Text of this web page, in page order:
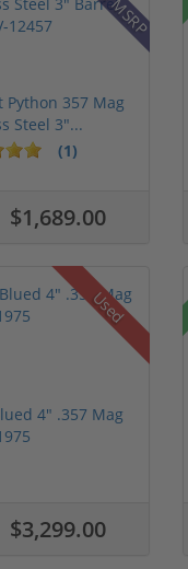
Python 357 Mag
Steel 3"...
(1)
$1,689.00
Used
4" .357 Mag
$3,299.00